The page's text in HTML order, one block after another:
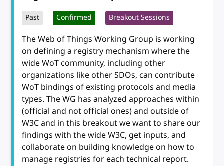
Past Confirmed Breakout Sessions
The Web of Things Working Group is working
on defining a registry mechanism where the
wide WoT community, including other
organizations like other SDOs, can contribute
WoT bindings of existing protocols and media
types. The WG has analyzed approaches within
(official and not official ones) and outside of
W3C and in this breakout we want to share our
findings with the wide W3C, get inputs, and
collaborate on building knowledge on how to
manage registries for each technical report.